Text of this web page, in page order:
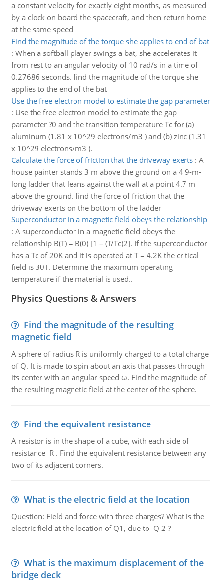
a constant velocity for exactly eight months, as measured
by a clock on board the spacecraft, and then return home
at the same speed.
Find the magnitude of the torque she applies to end of bat
: When a softball player swings a bat, she accelerates it
from rest to an angular velocity of 10 rad/s in a time of
0.27686 seconds. find the magnitude of the torque she
applies to the end of the bat
Use the free electron model to estimate the gap parameter
: Use the free electron model to estimate the gap
parameter ?0 and the transition temperature Tc for (a)
aluminum (1.81 x 10^29 electrons/m3 ) and (b) zinc (1.31
x 10^29 electrons/m3 ).
Calculate the force of friction that the driveway exerts: A
house painter stands 3 m above the ground on a 4.9-m-
long ladder that leans against the wall at a point 4.7 m
above the ground. find the force of friction that the
driveway exerts on the bottom of the ladder
Superconductor in a magnetic field obeys the relationship
: A superconductor in a magnetic field obeys the
relationship B(T) = B(0) [1 – (T/Tc)2]. If the superconductor
has a Tc of 20K and it is operated at T = 4.2K the critical
field is 30T. Determine the maximum operating
temperature if the material is used..
Physics Questions & Answers
Find the magnitude of the resulting
magnetic field
A sphere of radius R is uniformly charged to a total charge
of Q. It is made to spin about an axis that passes through
its center with an angular speed ω. Find the magnitude of
the resulting magnetic field at the center of the sphere.
Find the equivalent resistance
A resistor is in the shape of a cube, with each side of
resistance R . Find the equivalent resistance between any
two of its adjacent corners.
What is the electric field at the location
Question: Field and force with three charges? What is the
electric field at the location of Q1, due to Q 2 ?
What is the maximum displacement of the
bridge deck